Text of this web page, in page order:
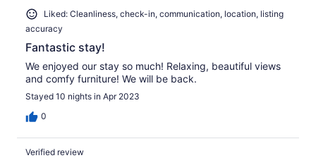
Liked: Cleanliness, check-in, communication, location, listing
accuracy
Fantastic stay!
We enjoyed our stay so much! Relaxing, beautiful views
and comfy furniture! We will be back.
Stayed 10 nights in Apr 2023
0
Verified review